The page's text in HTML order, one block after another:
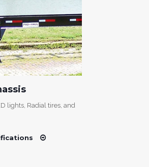
lights, Radial tires, and